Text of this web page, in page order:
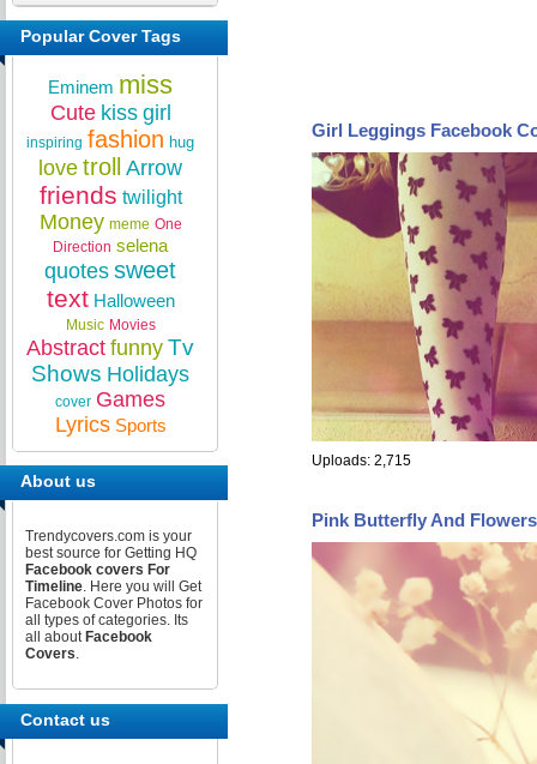
Girl Leggings Facebook
Uploads: 2,715
Pink Butterfly And
Popular Cover Tags
Eminem miss
Cute kiss girl
inspiring fashion hug
love troll Arrow
friends twilight
Money meme One
Direction selena
quotes sweet
text Halloween
Music Movies
Abstract funny Tv
Shows Holidays
cover Games
Lyrics Sports
About us
Trendycovers.com is your
best source for Getting HQ
Facebook covers For
Timeline. Here you will Get
Facebook Cover Photos for
all types of categories. Its
all about Facebook
Covers.
Contact us